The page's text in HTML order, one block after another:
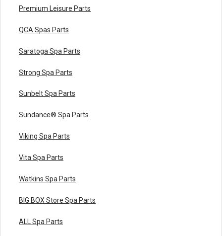
Premium Leisure Parts
QCA Spas Parts
Saratoga Spa Parts
Strong Spa Parts
Sunbelt Spa Parts
Sundance® Spa Parts
Viking Spa Parts
Vita Spa Parts
Watkins Spa Parts
BIG BOX Store Spa Parts
ALL Spa Parts